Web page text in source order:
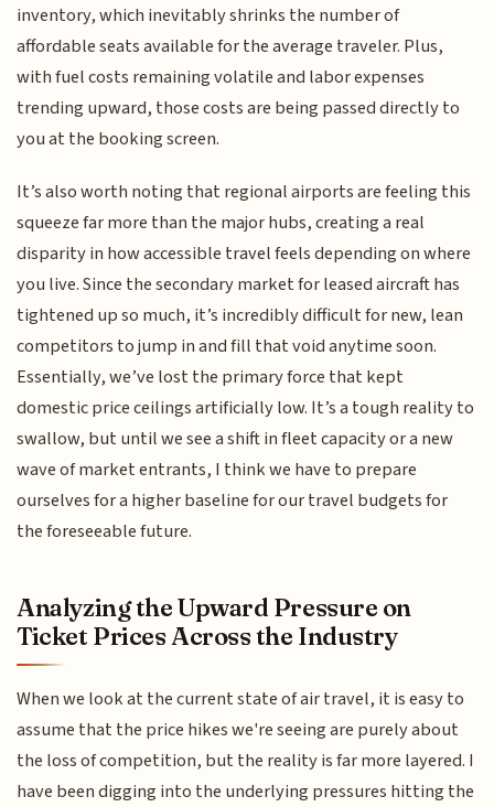
inventory, which inevitably shrinks the number of
affordable seats available for the average traveler. Plus,
with fuel costs remaining volatile and labor expenses
trending upward, those costs are being passed directly to
you at the booking screen.
It’s also worth noting that regional airports are feeling this
squeeze far more than the major hubs, creating a real
disparity in how accessible travel feels depending on where
you live. Since the secondary market for leased aircraft has
tightened up so much, it’s incredibly difficult for new, lean
competitors to jump in and fill that void anytime soon.
Essentially, we’ve lost the primary force that kept
domestic price ceilings artificially low. It’s a tough reality to
swallow, but until we see a shift in fleet capacity or a new
wave of market entrants, I think we have to prepare
ourselves for a higher baseline for our travel budgets for
the foreseeable future.
Analyzing the Upward Pressure on
Ticket Prices Across the Industry
When we look at the current state of air travel, it is easy to
assume that the price hikes we're seeing are purely about
the loss of competition, but the reality is far more layered. I
have been digging into the underlying pressures hitting the